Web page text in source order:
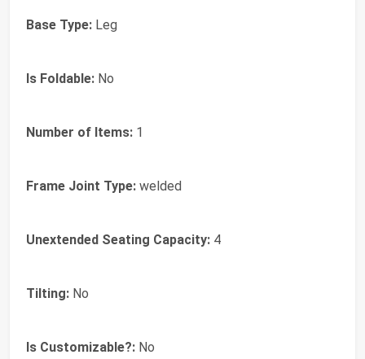
Base Type: Leg
Is Foldable: No
Number of Items: 1
Frame Joint Type: welded
Unextended Seating Capacity: 4
Tilting: No
Is Customizable?: No